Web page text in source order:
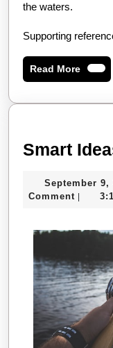
the waters.
Supporting
Read MoreRead
More
Smart
September 9,
Comment